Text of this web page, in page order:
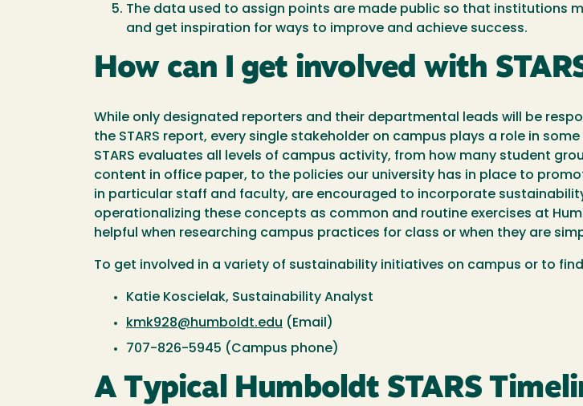
The data used to assign points are made public so that institutions
and get inspiration for ways to improve and achieve success.
How can I get involved with
While only designated reporters and their departmental leads will be
the STARS report, every single stakeholder on campus plays a role in
STARS evaluates all levels of campus activity, from how many student
content in office paper, to the policies our university has in place to
in particular staff and faculty, are encouraged to incorporate
operationalizing these concepts as common and routine exercises at
helpful when researching campus practices for class or when they are
To get involved in a variety of sustainability initiatives on campus or to
Katie Koscielak, Sustainability Analyst
kmk928@humboldt.edu (Email)
707-826-5945 (Campus phone)
A Typical Humboldt STARS